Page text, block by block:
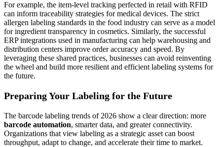
For example, the item-level tracking perfected in retail with RFID
can inform traceability strategies for medical devices. The strict
allergen labeling standards in the food industry can serve as a model
for ingredient transparency in cosmetics. Similarly, the successful
ERP integrations used in manufacturing can help warehousing and
distribution centers improve order accuracy and speed. By
leveraging these shared practices, businesses can avoid reinventing
the wheel and build more resilient and efficient labeling systems for
the future.
Preparing Your Labeling for the Future
The barcode labeling trends of 2026 show a clear direction: more
barcode automation, smarter data, and greater connectivity.
Organizations that view labeling as a strategic asset can boost
throughput, adapt to change, and accelerate their time to market.